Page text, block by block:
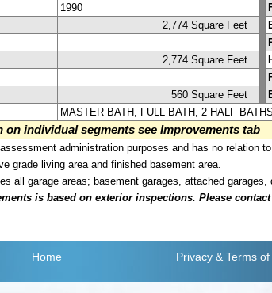
1990
2,774 Square Feet
2,774 Square Feet
560 Square Feet
MASTER BATH, FULL BATH, 2 HALF BATHS
individual segments see Improvements tab
administration purposes and has no relation
grade living area and finished basement area.
all garage areas; basement garages, attached garages,
is based on exterior inspections. Please
Home Privacy & Terms of